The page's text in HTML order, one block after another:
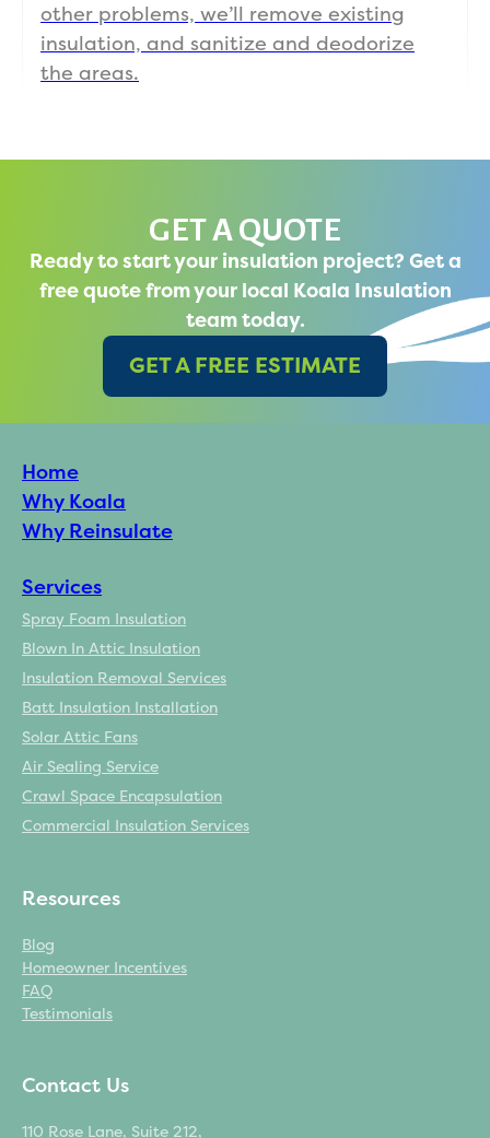
other problems, we’ll remove existing
insulation, and sanitize and deodorize
the areas.
GET A QUOTE
Ready to start your insulation project? Get a
free quote from your local Koala Insulation
team today.
GET A FREE ESTIMATE
Home
Why Koala
Why Reinsulate
Services
Spray Foam Insulation
Blown In Attic Insulation
Insulation Removal Services
Batt Insulation Installation
Solar Attic Fans
Air Sealing Service
Crawl Space Encapsulation
Commercial Insulation Services
Resources
Blog
Homeowner Incentives
FAQ
Testimonials
Contact Us
110 Rose Lane, Suite 212,